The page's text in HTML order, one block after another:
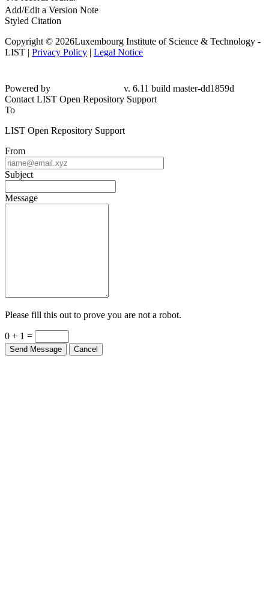
Add/Edit a Version Note
Styled Citation
Copyright © 2026Luxembourg Institute of Science & Technology -
LIST | Privacy Policy | Legal Notice
Powered by
v. 6.11 build master-dd1859d
Contact LIST Open Repository Support
To
LIST Open Repository Support
From
Subject
Message
Please fill this out to prove you are not a robot.
0 + 1 =
Send Message Cancel